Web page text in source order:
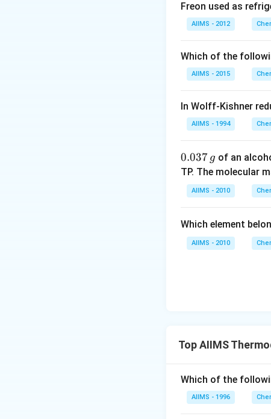
Download Solution
Freon used as
AIIMS - 2012
Which of the
AIIMS - 2015
In Wolff-Kishner
AIIMS - 1994
0.
0
g
0.037 g of an
TP. The molecular
AIIMS - 2010
Which element
AIIMS - 2010
Top AIIMS
Which of the
AIIMS - 1996